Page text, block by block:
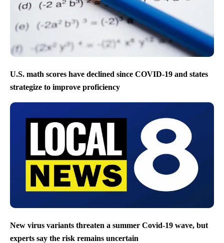
U.S. math scores have declined since COVID-19 and states
strategize to improve proficiency
New virus variants threaten a summer Covid-19 wave, but
experts say the risk remains uncertain